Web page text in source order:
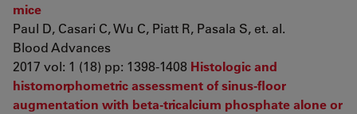
mice
Paul D, Casari C, Wu C, Piatt R, Pasala S, et. al.
Blood Advances
2017 vol: 1 (18) pp: 1398-1408 Histologic and
histomorphometric assessment of sinus-floor
augmentation with beta-tricalcium phosphate alone or